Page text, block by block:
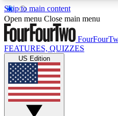
Skip to main content
17
MEMBER FEATURESACCESS
Live Q&A Sessions
Weekly interactive
Open menu Close main menu
FEATURES, QUIZZES
US Edition